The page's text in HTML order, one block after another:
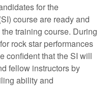
for the
course are ready and
training course. During
rock star performances
confident that the SI will
fellow instructors by
ability and